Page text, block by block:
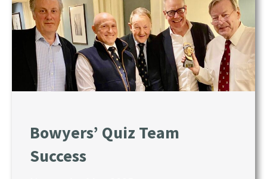
Bowyers’ Quiz Team
Success